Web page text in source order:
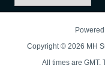
Copyright © 2026 MH
All times are GMT.